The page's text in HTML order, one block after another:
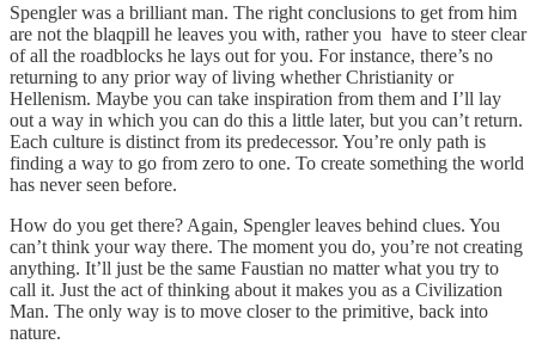
Spengler was a brilliant man. The right conclusions to get from him
are not the blaqpill he leaves you with, rather you have to steer clear
of all the roadblocks he lays out for you. For instance, there’s no
returning to any prior way of living whether Christianity or
Hellenism. Maybe you can take inspiration from them and I’ll lay
out a way in which you can do this a little later, but you can’t return.
Each culture is distinct from its predecessor. You’re only path is
finding a way to go from zero to one. To create something the world
has never seen before.
How do you get there? Again, Spengler leaves behind clues. You
can’t think your way there. The moment you do, you’re not creating
anything. It’ll just be the same Faustian no matter what you try to
call it. Just the act of thinking about it makes you as a Civilization
Man. The only way is to move closer to the primitive, back into
nature.